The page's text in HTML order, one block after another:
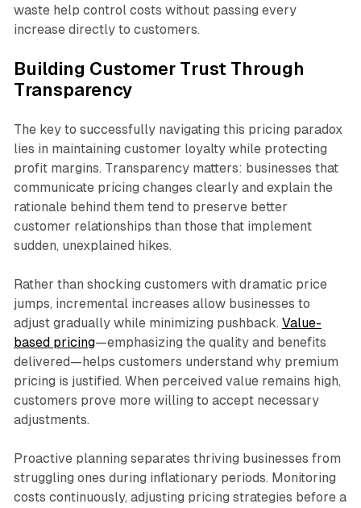
waste help control costs without passing every
increase directly to customers.​
Building Customer Trust Through
Transparency
The key to successfully navigating this pricing paradox
lies in maintaining customer loyalty while protecting
profit margins. Transparency matters: businesses that
communicate pricing changes clearly and explain the
rationale behind them tend to preserve better
customer relationships than those that implement
sudden, unexplained hikes.​
Rather than shocking customers with dramatic price
jumps, incremental increases allow businesses to
adjust gradually while minimizing pushback. Value-
based pricing—emphasizing the quality and benefits
delivered—helps customers understand why premium
pricing is justified. When perceived value remains high,
customers prove more willing to accept necessary
adjustments.​
Proactive planning separates thriving businesses from
struggling ones during inflationary periods. Monitoring
costs continuously, adjusting pricing strategies before a